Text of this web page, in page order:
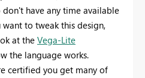
have any time available
to tweak this design,
at the Vega-Lite
the language works.
certified you get many of